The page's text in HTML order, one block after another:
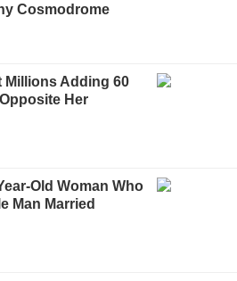
Cosmodrome
Millions Adding 60
Her
Old Woman Who
Man Married